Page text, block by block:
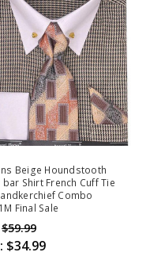
Beige Houndstooth
bar Shirt French Cuff Tie
Combo
Final Sale
$59.99
$34.99